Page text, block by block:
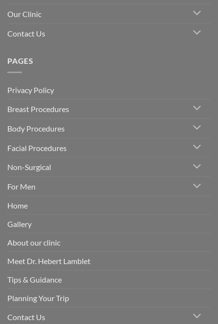
Our Clinic
Contact Us
PAGES
Privacy Policy
Breast Procedures
Body Procedures
Facial Procedures
Non-Surgical
For Men
Home
Gallery
About our clinic
Meet Dr. Hebert Lamblet
Tips & Guidance
Planning Your Trip
Contact Us